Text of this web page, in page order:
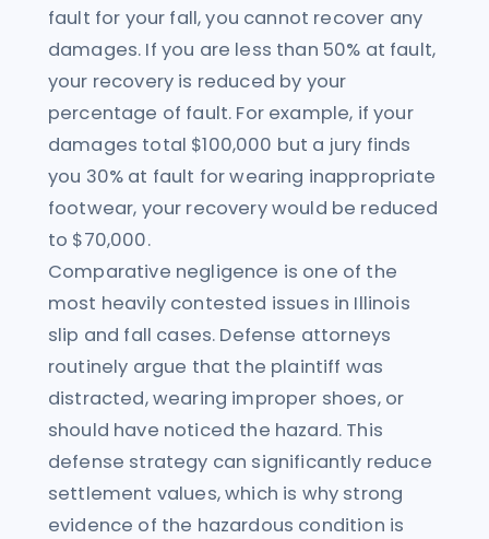
fault for your fall, you cannot recover any
damages. If you are less than 50% at fault,
your recovery is reduced by your
percentage of fault. For example, if your
damages total $100,000 but a jury finds
you 30% at fault for wearing inappropriate
footwear, your recovery would be reduced
to $70,000.
Comparative negligence is one of the
most heavily contested issues in Illinois
slip and fall cases. Defense attorneys
routinely argue that the plaintiff was
distracted, wearing improper shoes, or
should have noticed the hazard. This
defense strategy can significantly reduce
settlement values, which is why strong
evidence of the hazardous condition is